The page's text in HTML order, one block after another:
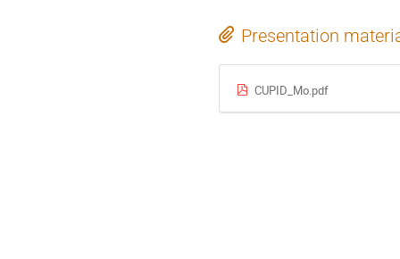
Presentation
CUPID_Mo.pdf